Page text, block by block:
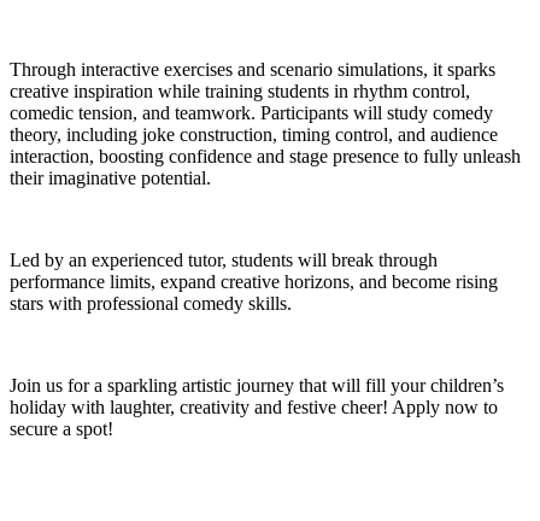
Through interactive exercises and scenario simulations, it sparks
creative inspiration while training students in rhythm control,
comedic tension, and teamwork. Participants will study comedy
theory, including joke construction, timing control, and audience
interaction, boosting confidence and stage presence to fully unleash
their imaginative potential.
Led by an experienced tutor, students will break through
performance limits, expand creative horizons, and become rising
stars with professional comedy skills.
Join us for a sparkling artistic journey that will fill your children’s
holiday with laughter, creativity and festive cheer! Apply now to
secure a spot!